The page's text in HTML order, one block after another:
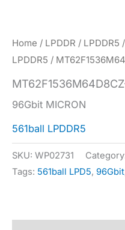
Home / LPDDR / LPDDR5 /
LPDDR5 /
96Gbit MICRON
561ball LPDDR5
SKU: WP02731
Tags: 561ball LPD5, 96Gbit